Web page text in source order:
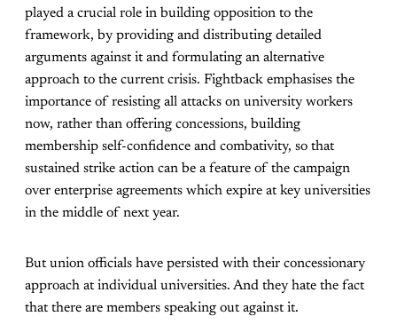
played a crucial role in building opposition to the
framework, by providing and distributing detailed
arguments against it and formulating an alternative
approach to the current crisis. Fightback emphasises the
importance of resisting all attacks on university workers
now, rather than offering concessions, building
membership self-confidence and combativity, so that
sustained strike action can be a feature of the campaign
over enterprise agreements which expire at key universities
in the middle of next year.
But union officials have persisted with their concessionary
approach at individual universities. And they hate the fact
that there are members speaking out against it.